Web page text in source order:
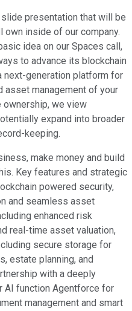
presentation that will be
inside of our company.
idea on our Spaces call,
to advance its blockchain
next-generation platform for
asset management of your
we view
expand into broader
keeping.
make money and build
Key features and strategic
powered security,
and seamless asset
enhanced risk
real-time asset valuation,
secure storage for
estate planning, and
with a deeply
AI function Agentforce for
management and smart